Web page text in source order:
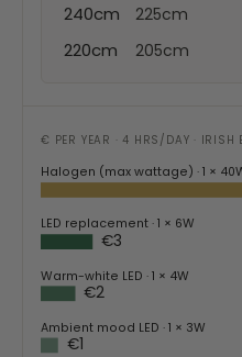
240cm 225cm
220cm 205cm
€ PER YEAR · 4 HRS/DAY · IRISH
Halogen (max wattage)· 1 ×
LED replacement· 1 × 6W
€3
Warm-white LED· 1 × 4W
€2
Ambient mood LED· 1 × 3W
€1